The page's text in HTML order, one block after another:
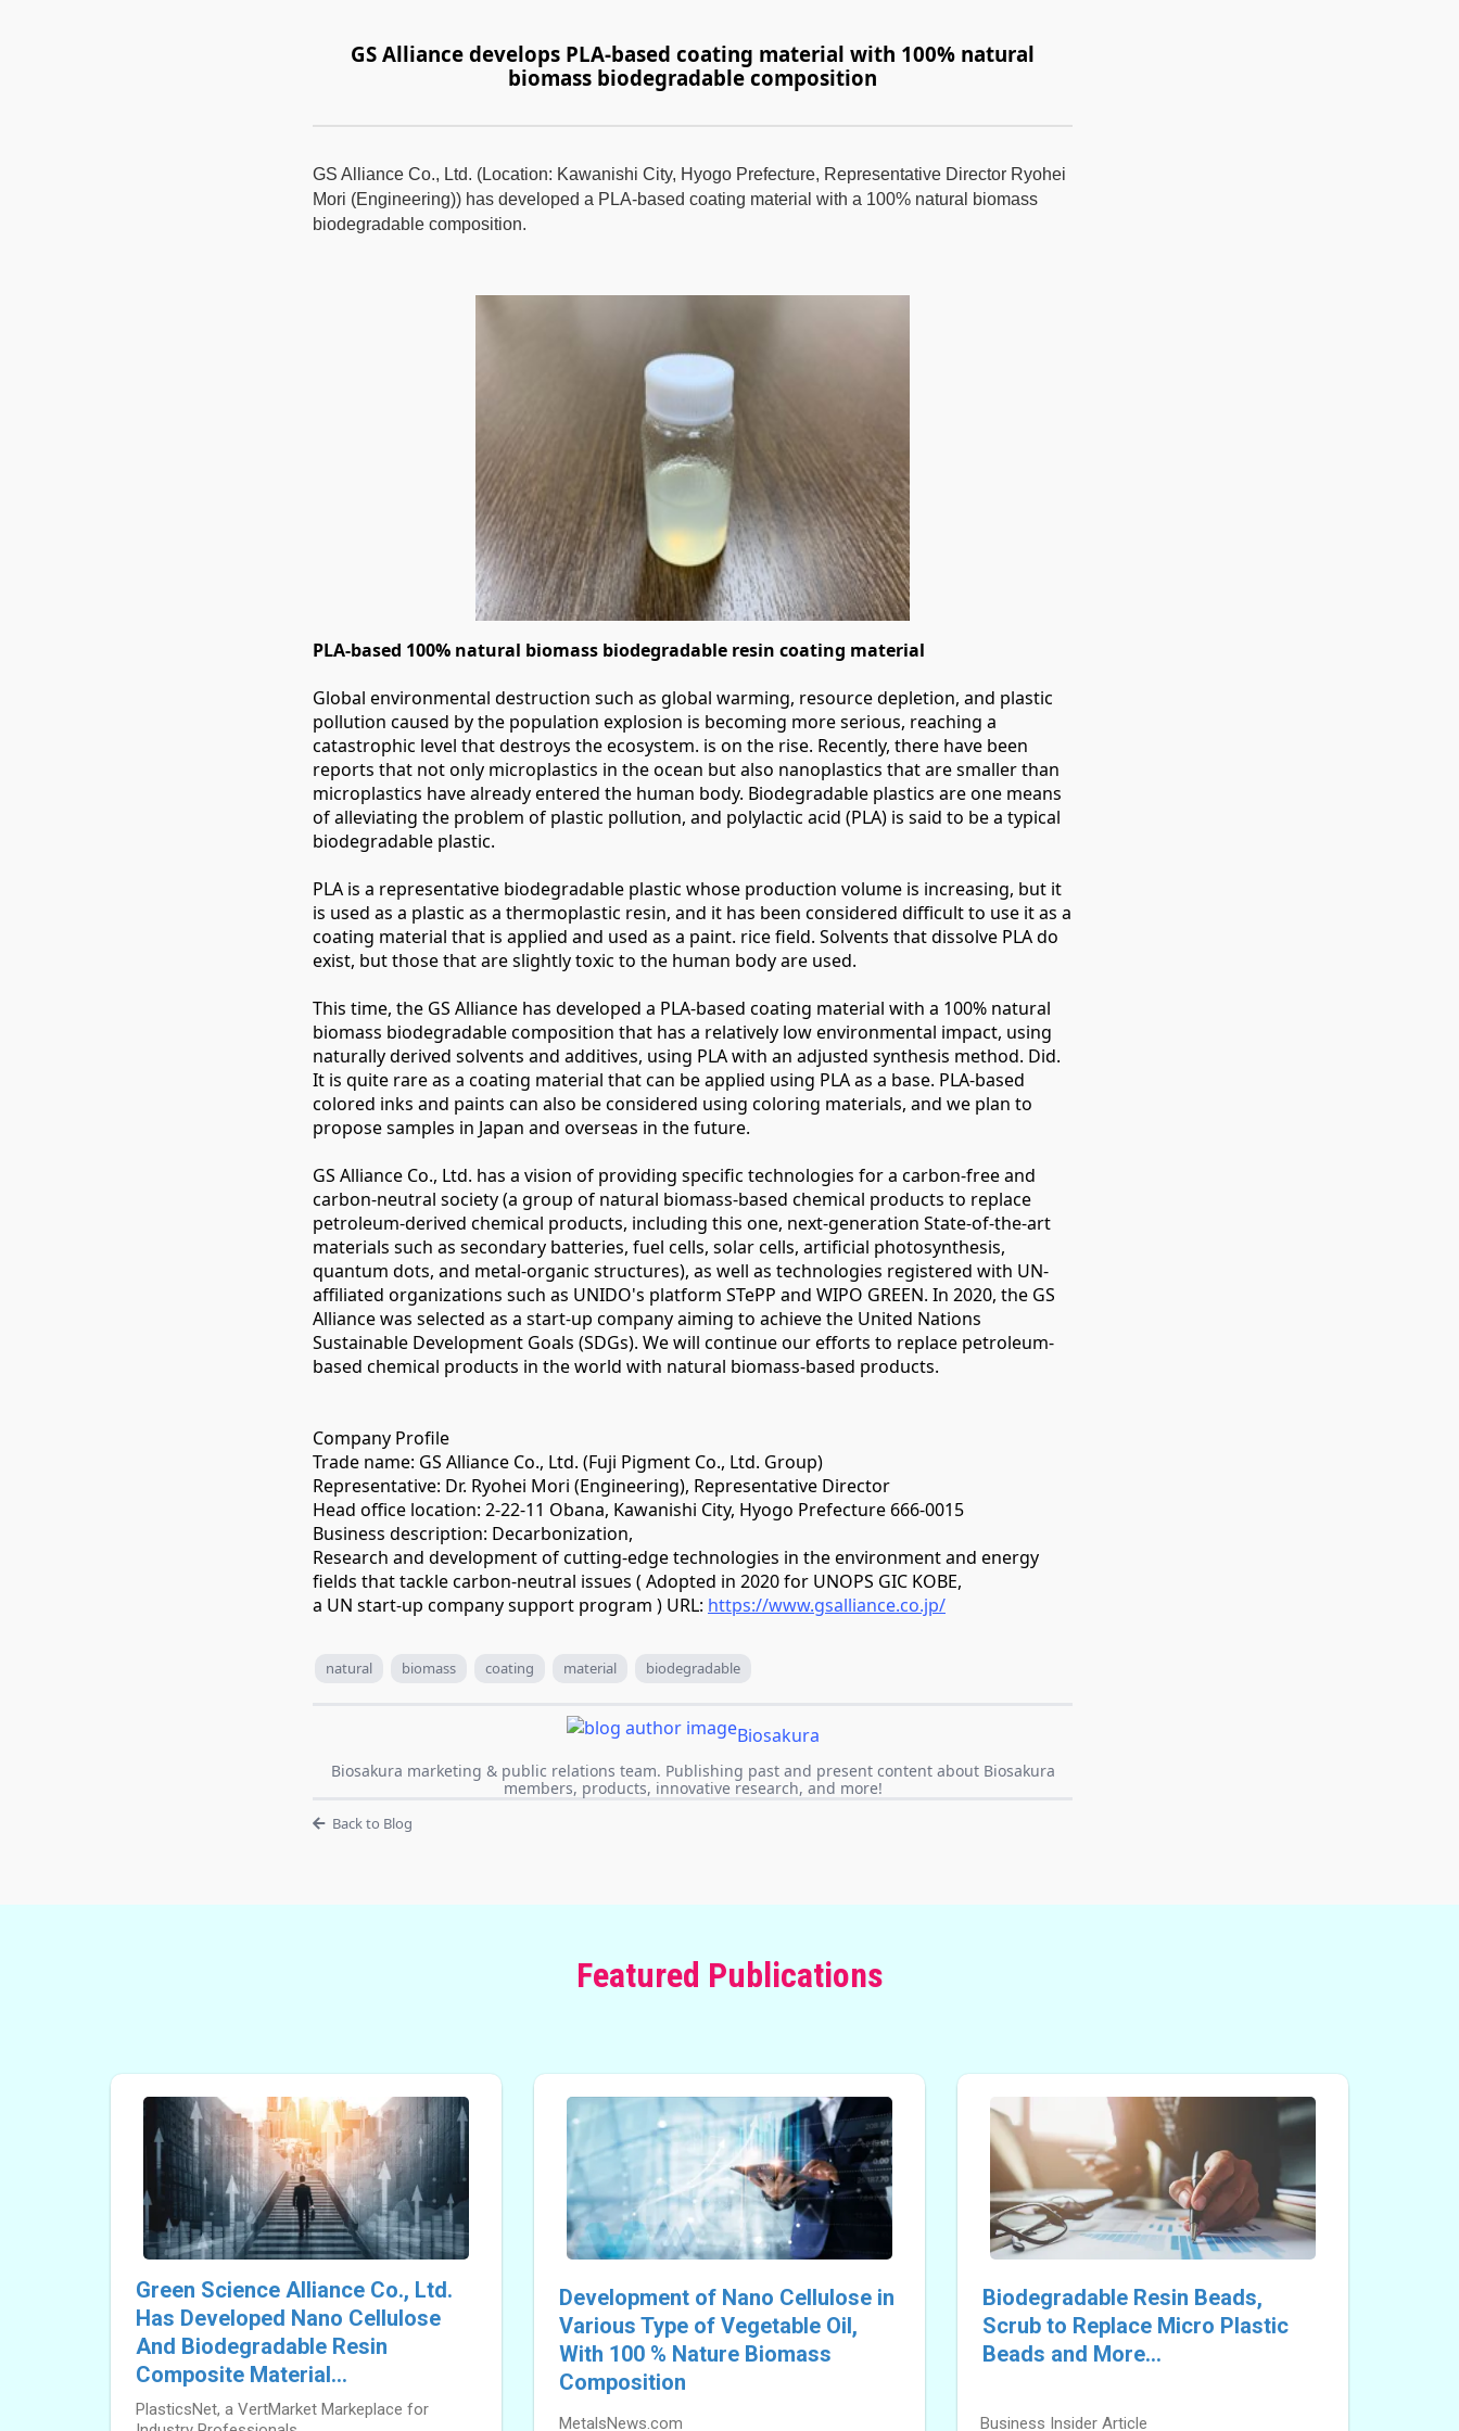
GS Alliance develops PLA-based coating material with 100% natural
biomass biodegradable composition
GS Alliance Co., Ltd. (Location: Kawanishi City, Hyogo Prefecture, Representative Director Ryohei
Mori (Engineering)) has developed a PLA-based coating material with a 100% natural biomass
biodegradable composition.
PLA-based 100% natural biomass biodegradable resin coating material
Global environmental destruction such as global warming, resource depletion, and plastic
pollution caused by the population explosion is becoming more serious, reaching a
catastrophic level that destroys the ecosystem. is on the rise. Recently, there have been
reports that not only microplastics in the ocean but also nanoplastics that are smaller than
microplastics have already entered the human body. Biodegradable plastics are one means
of alleviating the problem of plastic pollution, and polylactic acid (PLA) is said to be a typical
biodegradable plastic.
PLA is a representative biodegradable plastic whose production volume is increasing, but it
is used as a plastic as a thermoplastic resin, and it has been considered difficult to use it as a
coating material that is applied and used as a paint. rice field. Solvents that dissolve PLA do
exist, but those that are slightly toxic to the human body are used.
This time, the GS Alliance has developed a PLA-based coating material with a 100% natural
biomass biodegradable composition that has a relatively low environmental impact, using
naturally derived solvents and additives, using PLA with an adjusted synthesis method. Did.
It is quite rare as a coating material that can be applied using PLA as a base. PLA-based
colored inks and paints can also be considered using coloring materials, and we plan to
propose samples in Japan and overseas in the future.
GS Alliance Co., Ltd. has a vision of providing specific technologies for a carbon-free and
carbon-neutral society (a group of natural biomass-based chemical products to replace
petroleum-derived chemical products, including this one, next-generation State-of-the-art
materials such as secondary batteries, fuel cells, solar cells, artificial photosynthesis,
quantum dots, and metal-organic structures), as well as technologies registered with UN-
affiliated organizations such as UNIDO's platform STePP and WIPO GREEN. In 2020, the GS
Alliance was selected as a start-up company aiming to achieve the United Nations
Sustainable Development Goals (SDGs). We will continue our efforts to replace petroleum-
based chemical products in the world with natural biomass-based products.
Company Profile
Trade name: GS Alliance Co., Ltd. (Fuji Pigment Co., Ltd. Group)
Representative: Dr. Ryohei Mori (Engineering), Representative Director
Head office location: 2-22-11 Obana, Kawanishi City, Hyogo Prefecture 666-0015
Business description: Decarbonization,
Research and development of cutting-edge technologies in the environment and energy
fields that tackle carbon-neutral issues ( Adopted in 2020 for UNOPS GIC KOBE,
a UN start-up company support program ) URL: https://www.gsalliance.co.jp/
natural biomass coating material biodegradable
Biosakura
Biosakura marketing & public relations team. Publishing past and present content about Biosakura
members, products, innovative research, and more!
Back to Blog
Featured Publications
Green Science Alliance Co., Ltd.
Has Developed Nano Cellulose
And Biodegradable Resin
Composite Material...
PlasticsNet, a VertMarket Markeplace for
Development of Nano Cellulose in
Various Type of Vegetable Oil,
With 100 % Nature Biomass
Composition
MetalsNews.com
Biodegradable Resin Beads,
Scrub to Replace Micro Plastic
Beads and More...
Business Insider Article